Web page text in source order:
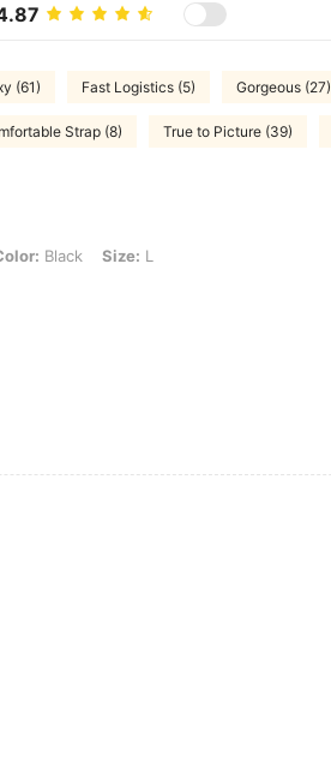
(61) Fast Logistics (5) Gorgeous (27)
Strap (8) True to Picture (39)
Size: L
Black Size: L